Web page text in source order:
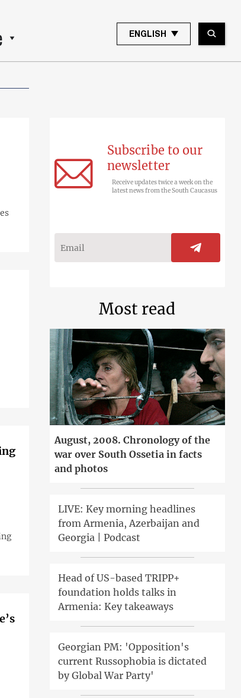
ENGLISH
Subscribe to our
newsletter
Receive updates twice a week on the
latest news from the South Caucasus
Most read
August, 2008. Chronology of the
war over South Ossetia in facts
and photos
LIVE: Key morning headlines
from Armenia, Azerbaijan and
Georgia | Podcast
Head of US-based TRIPP+
foundation holds talks in
Armenia: Key takeaways
Georgian PM: 'Opposition's
current Russophobia is dictated
by Global War Party'